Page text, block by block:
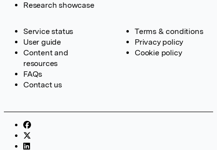
Research showcase
Service status
User guide
Content and
resources
FAQs
Contact us
Terms & conditions
Privacy policy
Cookie policy